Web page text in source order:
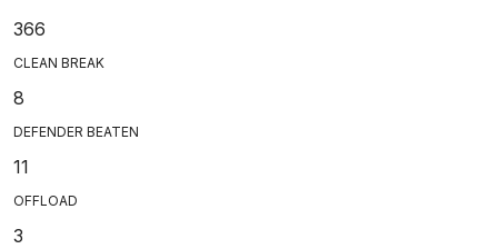
366
CLEAN BREAK
8
DEFENDER BEATEN
11
OFFLOAD
3